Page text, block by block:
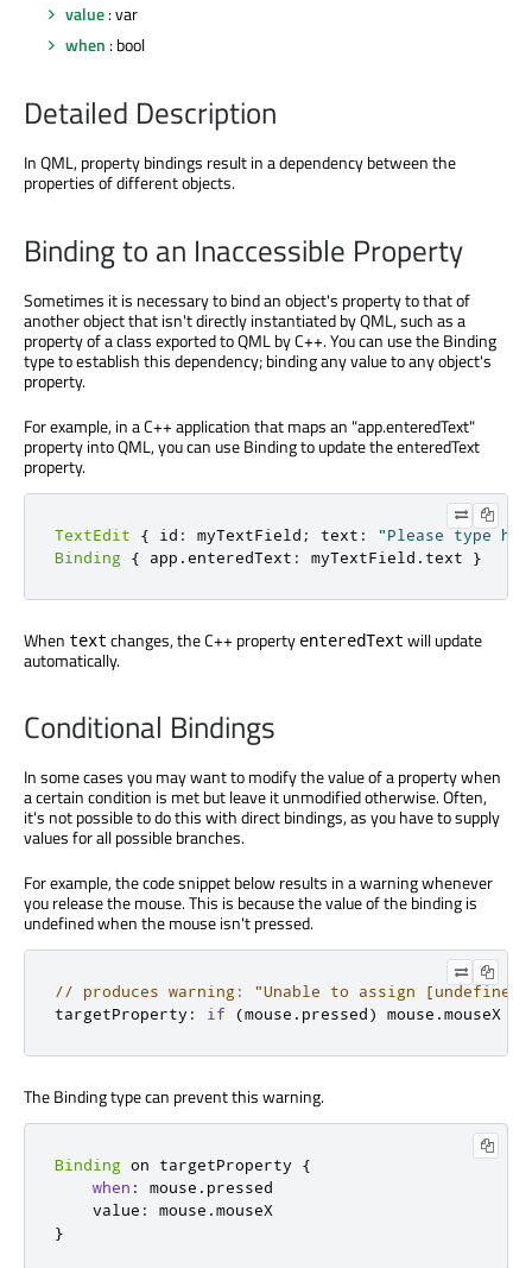
value: var
when : bool
Detailed Description
In QML, property bindings result in a dependency between the
properties of different objects.
Binding to an Inaccessible Property
Sometimes it is necessary to bind an object's property to that of
another object that isn't directly instantiated by QML, such as a
property of a class exported to QML by C++. You can use the Binding
type to establish this dependency; binding any value to any object's
property.
For example, in a C++ application that maps an "app.enteredText"
property into QML, you can use Binding to update the enteredText
property.
TextEdit { id : myTextField ; text :
"Please type
Binding { app .enteredText : myTextField . text }
When text changes, the C++ property enteredText will update
automatically.
Conditional Bindings
In some cases you may want to modify the value of a property when
a certain condition is met but leave it unmodified otherwise. Often,
it's not possible to do this with direct bindings, as you have to supply
values for all possible branches.
For example, the code snippet below results in a warning whenever
you release the mouse. This is because the value of the binding is
undefined when the mouse isn't pressed.
// produces warning: "Unable to assign
targetProperty : if (mouse . pressed) mouse .mouseX
The Binding type can prevent this warning.
Binding on targetProperty {
when : mouse . pressed
    value
: mouse .
}